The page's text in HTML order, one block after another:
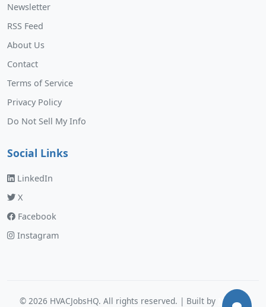
Newsletter
RSS Feed
About Us
Contact
Terms of Service
Privacy Policy
Do Not Sell My Info
Social Links
LinkedIn
X
Facebook
Instagram
© 2026 HVACJobsHQ. All rights reserved. | Built by Murphy